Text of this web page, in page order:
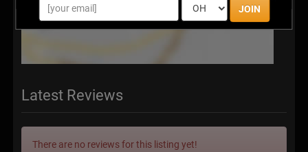
JOIN
Latest Reviews
There are no reviews for this listing yet!